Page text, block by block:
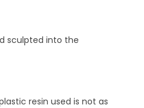
sculpted into the
resin used is not as